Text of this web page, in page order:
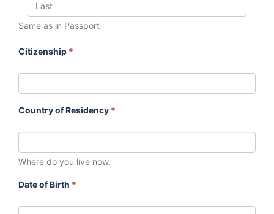
Same as in Passport
Citizenship *
Country of Residency *
Where do you live now.
Date of Birth *